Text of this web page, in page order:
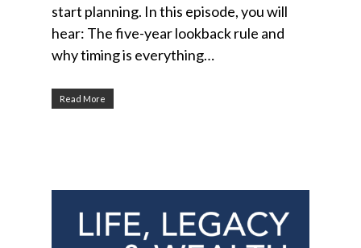
start planning. In this episode, you will
hear: The five-year lookback rule and
why timing is everything…
Read More